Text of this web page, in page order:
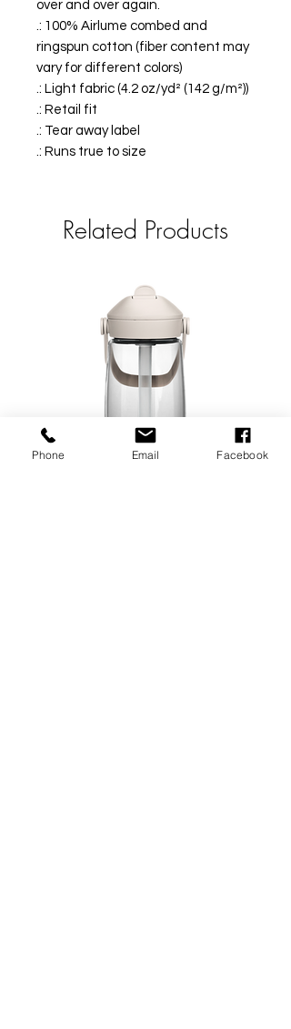
over and over again.
.: 100% Airlume combed and
ringspun cotton (fiber content may
vary for different colors)
.: Light fabric (4.2 oz/yd² (142 g/m²))
.: Retail fit
.: Tear away label
.: Runs true to size
Related Products
Phone Email Facebook